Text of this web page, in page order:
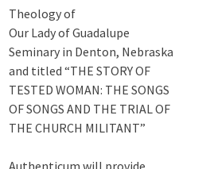
Theology of
Our Lady of Guadalupe
Seminary in Denton, Nebraska
and titled “THE STORY OF
TESTED WOMAN: THE SONGS
OF SONGS AND THE TRIAL OF
THE CHURCH MILITANT”
Authenticum will provide